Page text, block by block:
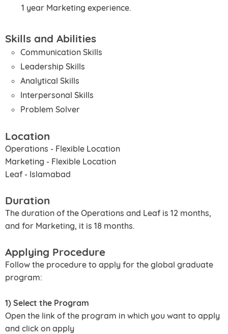
1 year Marketing experience.
Skills and Abilities
Communication Skills
Leadership Skills
Analytical Skills
Interpersonal Skills
Problem Solver
Location
Operations - Flexible Location
Marketing - Flexible Location
Leaf - Islamabad
Duration
The duration of the Operations and Leaf is 12 months,
and for Marketing, it is 18 months.
Applying Procedure
Follow the procedure to apply for the global graduate
program:
1) Select the Program
Open the link of the program in which you want to apply
and click on apply